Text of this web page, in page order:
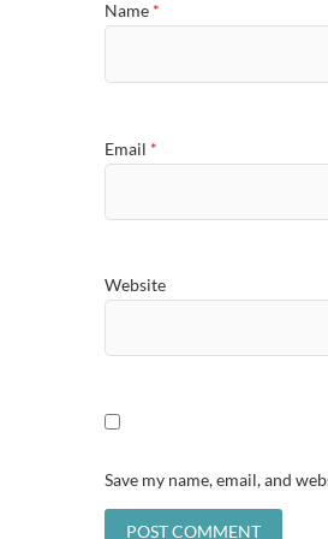
Name *
Email *
Website
Save my name, email, and